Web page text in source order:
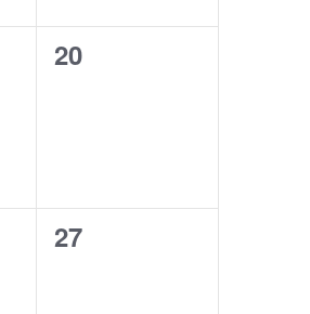
0
20
0
27